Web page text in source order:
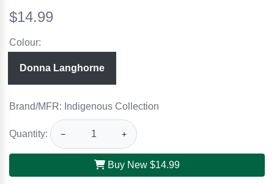
$14.99
Colour:
Donna Langhorne
Brand/MFR: Indigenous Collection
Quantity: − +
Buy New $14.99